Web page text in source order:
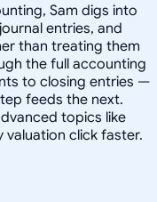
Sam digs into
entries, and
than treating them
the full accounting
to closing entries —
feeds the next.
topics like
click faster.